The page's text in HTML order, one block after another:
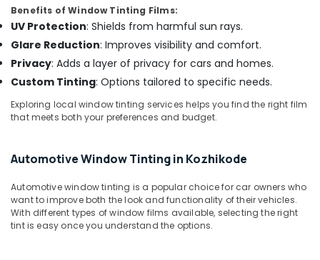
Kozhikode
Car
Fog
Lamp
Dealers
in
Kozhikode
Car
Camera
in
Kozhikode
Car
& Printing
Safety
&
Security
IT &
Travel
&
Tourism
Sports
&
Benefits of Window Tinting Films:
UV Protection: Shields from harmful sun rays.
Glare Reduction: Improves visibility and comfort.
Privacy: Adds a layer of privacy for cars and homes.
Custom Tinting: Options tailored to specific needs.
Exploring local window tinting services helps you find the right film
that meets both your preferences and budget.
Automotive Window Tinting in Kozhikode
Automotive window tinting is a popular choice for car owners who
want to improve both the look and functionality of their vehicles.
With different types of window films available, selecting the right
tint is easy once you understand the options.